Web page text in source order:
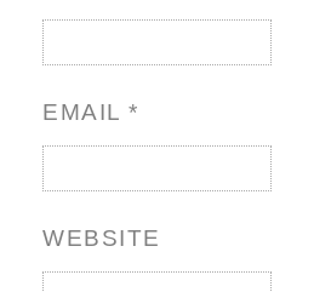
EMAIL*
WEBSITE